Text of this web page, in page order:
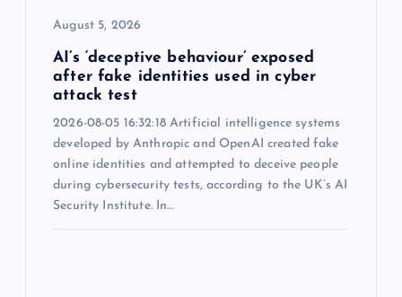
August 5, 2026
AI’s ‘deceptive behaviour’ exposed
after fake identities used in cyber
attack test
2026-08-05 16:32:18 Artificial intelligence systems
developed by Anthropic and OpenAI created fake
online identities and attempted to deceive people
during cybersecurity tests, according to the UK’s AI
Security Institute. In…